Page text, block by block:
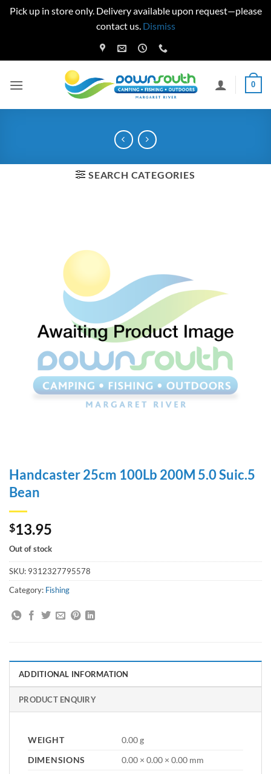
Pick up in store only. Delivery available upon request—please
contact us. Dismiss
to
0
SEARCH CATEGORIES
Handcaster 25cm 100Lb 200M 5.0 Suic.5
Bean
$13.95
Out of stock
SKU: 9312327795578
Category: Fishing
ADDITIONAL INFORMATION
PRODUCT ENQUIRY
WEIGHT
0.00 g
DIMENSIONS
0.00 × 0.00 × 0.00 mm